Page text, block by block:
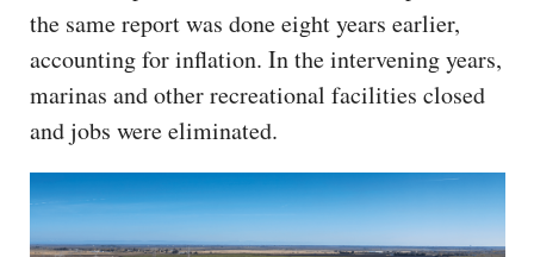
the same report was done eight years earlier,
accounting for inflation. In the intervening years,
marinas and other recreational facilities closed
and jobs were eliminated.